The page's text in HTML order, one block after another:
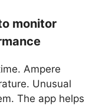
monitor
Ampere
Unusual
The app helps